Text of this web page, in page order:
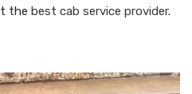
the best cab service provider.